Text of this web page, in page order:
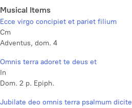
Musical Items
Ecce virgo concipiet et pariet filium
Cm
Adventus, dom. 4
Omnis terra adoret te deus et
In
Dom. 2 p. Epiph.
Jubilate deo omnis terra psalmum dicite